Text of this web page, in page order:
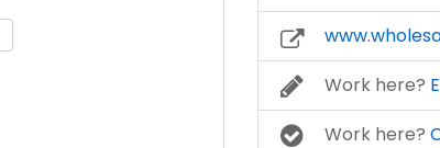
Work here?
Work here?